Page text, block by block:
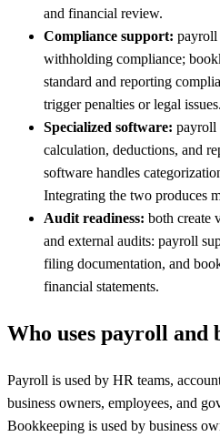
and financial review.
Compliance support: payroll
withholding compliance;
standard and reporting
trigger penalties or legal issues.
Specialized software: payroll
calculation, deductions, and
software handles
Integrating the two produces
Audit readiness: both create
and external audits: payroll
filing documentation, and
financial statements.
Who uses payroll and
Payroll is used by HR teams,
business owners, employees, and
Bookkeeping is used by business